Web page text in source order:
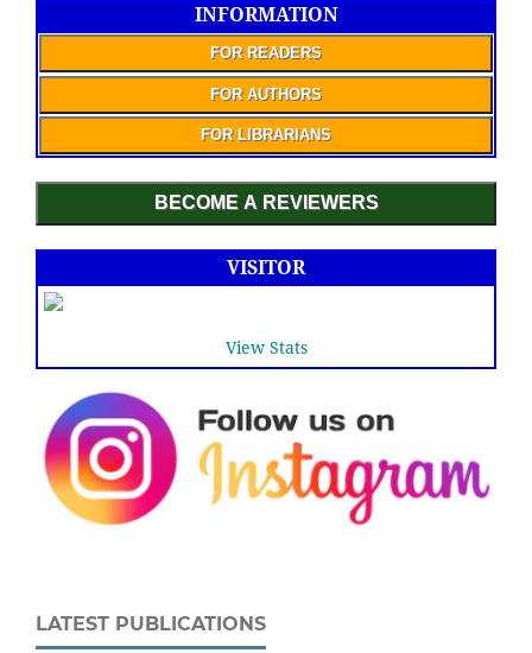
INFORMATION
FOR READERS
FOR AUTHORS
FOR LIBRARIANS
BECOME A REVIEWERS
VISITOR
View Stats
LATEST PUBLICATIONS